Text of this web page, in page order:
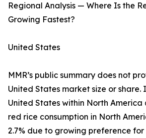
Regional Analysis — Where Is the
Growing Fastest?
United States
MMR’s public summary does not
United States market size or share.
United States within North
red rice consumption in North
2.7% due to growing preference